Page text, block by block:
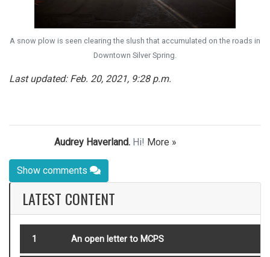
A snow plow is seen clearing the slush that accumulated on the roads in
Downtown Silver Spring.
Last updated: Feb. 20, 2021, 9:28 p.m.
Audrey Haverland. Hi! More »
Show comments
LATEST CONTENT
1 An open letter to MCPS